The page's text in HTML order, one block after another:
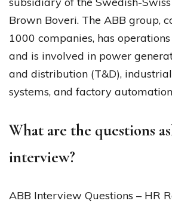
Brown Boveri. The ABB group,
1000 companies, has
and is involved in power
and distribution (T&D),
systems, and factory
What are the questions
interview?
ABB Interview Questions – HR